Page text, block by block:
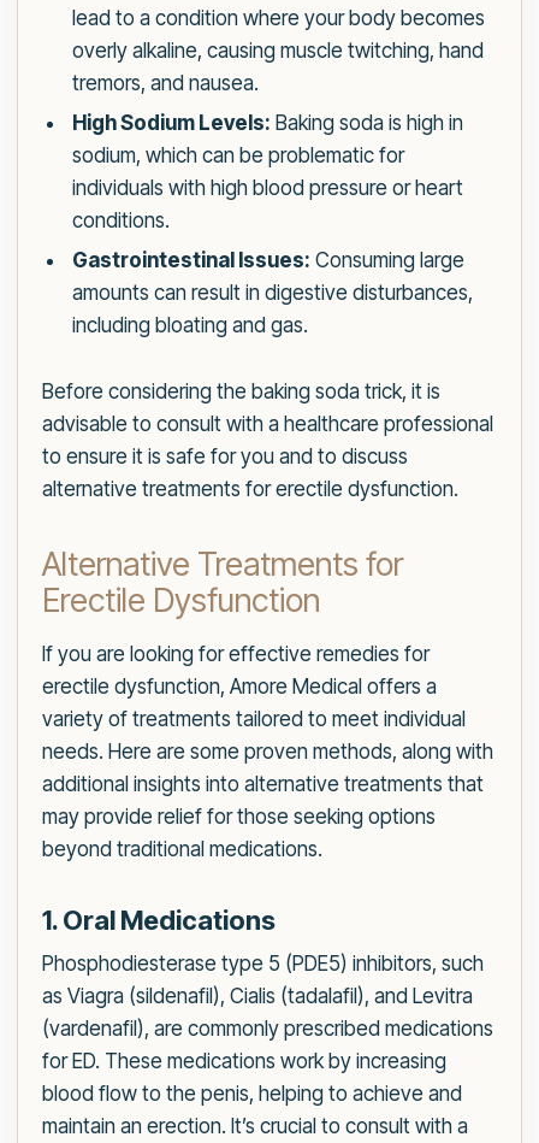
lead to a condition where your body becomes
overly alkaline, causing muscle twitching, hand
tremors, and nausea.
High Sodium Levels: Baking soda is high in
sodium, which can be problematic for
individuals with high blood pressure or heart
conditions.
Gastrointestinal Issues: Consuming large
amounts can result in digestive disturbances,
including bloating and gas.
Before considering the baking soda trick, it is
advisable to consult with a healthcare professional
to ensure it is safe for you and to discuss
alternative treatments for erectile dysfunction.
Alternative Treatments for
Erectile Dysfunction
If you are looking for effective remedies for
erectile dysfunction, Amore Medical offers a
variety of treatments tailored to meet individual
needs. Here are some proven methods, along with
additional insights into alternative treatments that
may provide relief for those seeking options
beyond traditional medications.
1. Oral Medications
Phosphodiesterase type 5 (PDE5) inhibitors, such
as Viagra (sildenafil), Cialis (tadalafil), and Levitra
(vardenafil), are commonly prescribed medications
for ED. These medications work by increasing
blood flow to the penis, helping to achieve and
maintain an erection. It’s crucial to consult with a